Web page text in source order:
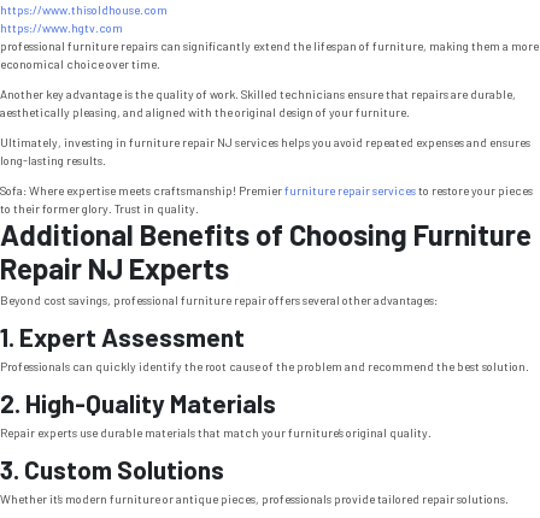
https://www.thisoldhouse.com
https://www.hgtv.com
professional furniture repairs can significantly extend the lifespan of furniture, making them a more
economical choice over time.
Another key advantage is the quality of work. Skilled technicians ensure that repairs are durable,
aesthetically pleasing, and aligned with the original design of your furniture.
Ultimately, investing in furniture repair NJ services helps you avoid repeated expenses and ensures
long-lasting results.
Sofa: Where expertise meets craftsmanship! Premierfurniture repair servicesto restore your pieces
to their former glory. Trust in quality.
Additional Benefits of Choosing Furniture
Repair NJ Experts
Beyond cost savings, professional furniture repair offers several other advantages:
1. Expert Assessment
Professionals can quickly identify the root cause of the problem and recommend the best solution.
2. High-Quality Materials
Repair experts use durable materials that match your furniture’s original quality.
3. Custom Solutions
Whether it’s modern furniture or antique pieces, professionals provide tailored repair solutions.